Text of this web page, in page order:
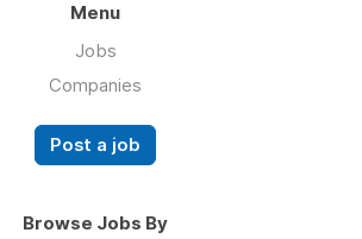
Menu
Jobs
Companies
Post a job
Browse Jobs By